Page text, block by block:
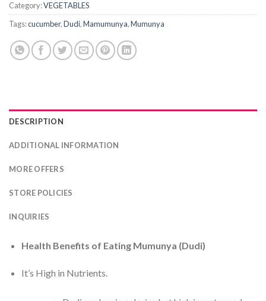
Category:VEGETABLES
Tags:cucumber,Dudi,Mamumunya,Mumunya
DESCRIPTION
ADDITIONAL INFORMATION
MORE OFFERS
STORE POLICIES
INQUIRIES
Health Benefits of Eating Mumunya (Dudi)
It’s High in Nutrients.